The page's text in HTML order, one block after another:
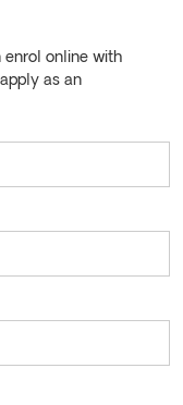
enrol online with
as an